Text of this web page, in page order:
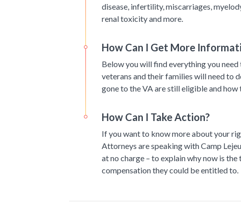
disease, infertility, miscarriages,
renal toxicity and more.
How Can I Get More
Below you will find everything you
veterans and their families will need to
gone to the VA are still eligible and
How Can I Take Action?
If you want to know more about your
Attorneys are speaking with Camp
at no charge – to explain why now is
compensation they could be entitled to.